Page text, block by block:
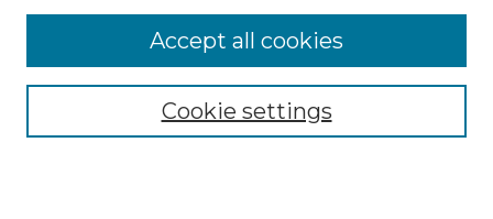
Enter search terms:
Cookie settings
Accept all cookies